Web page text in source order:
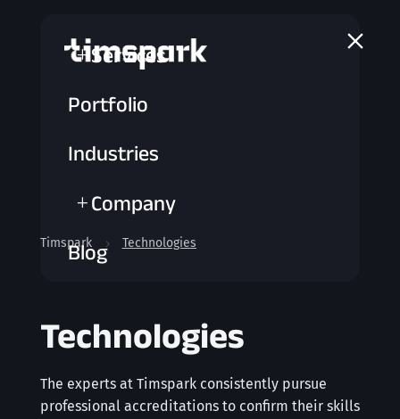
a
L Services
Portfolio
Industries
L Company
Blog
Timspark 5 Technologies
Technologies
The experts at Timspark consistently pursue
professional accreditations to confirm their skills